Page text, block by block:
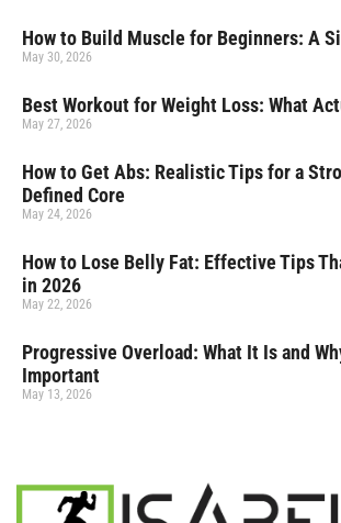
How to Build Muscle for Beginners: A
May 30, 2026
Best Workout for Weight Loss: What
May 27, 2026
How to Get Abs: Realistic Tips for a
Defined Core
May 24, 2026
How to Lose Belly Fat: Effective Tips
in 2026
May 22, 2026
Progressive Overload: What It Is and
Important
May 13, 2026